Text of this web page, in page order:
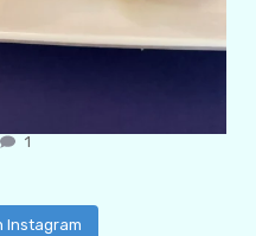
1
Instagram